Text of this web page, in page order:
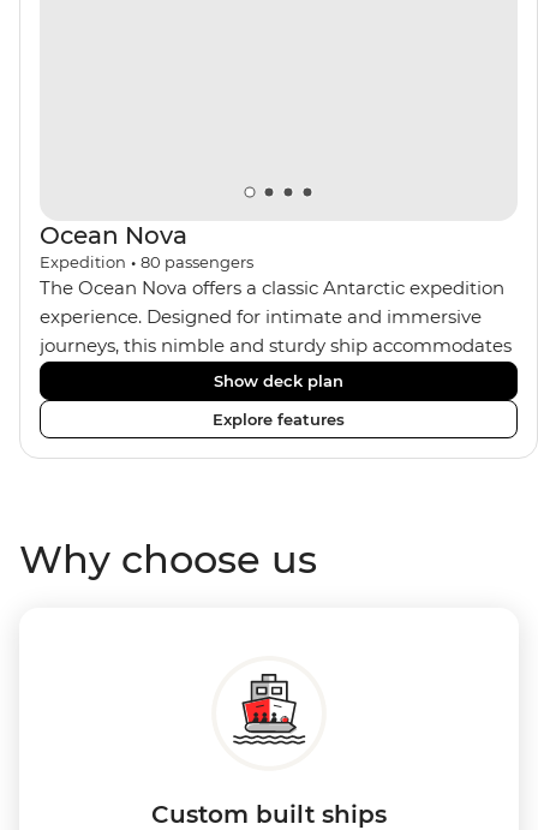
Ocean Nova
Expedition • 80 passengers
The Ocean Nova offers a classic Antarctic expedition
experience. Designed for intimate and immersive
journeys, this nimble and sturdy ship accommodates
just 80 guests. Your expedition focuses on discovery,
enriched by a close-knit community of fellow
travellers. The Ocean Nova’s compact size allows
access to remote coves, bringing you closer to
while the Panoramic Lounge offers 200-degree vistas
and insightful presentations from our expert
Show deck plan
Explore features
Why choose us
Custom built ships